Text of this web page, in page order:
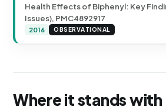
Health Effects of Biphenyl: Key
Issues), PMC4892917
2016 OBSERVATIONAL
Where it stands with